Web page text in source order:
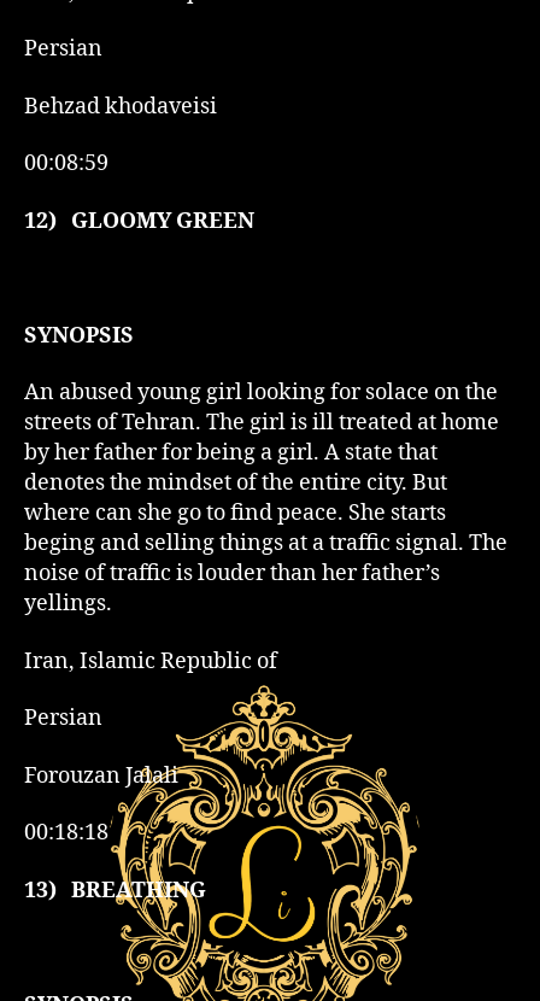
Persian
Behzad khodaveisi
00:08:59
12) GLOOMY GREEN
SYNOPSIS
An abused young girl looking for solace on the
streets of Tehran. The girl is ill treated at home
by her father for being a girl. A state that
denotes the mindset of the entire city. But
where can she go to find peace. She starts
beging and selling things at a traffic signal. The
noise of traffic is louder than her father’s
yellings.
Iran, Islamic Republic of
Persian
Forouzan Jalali
00:18:18
13) BREATHING